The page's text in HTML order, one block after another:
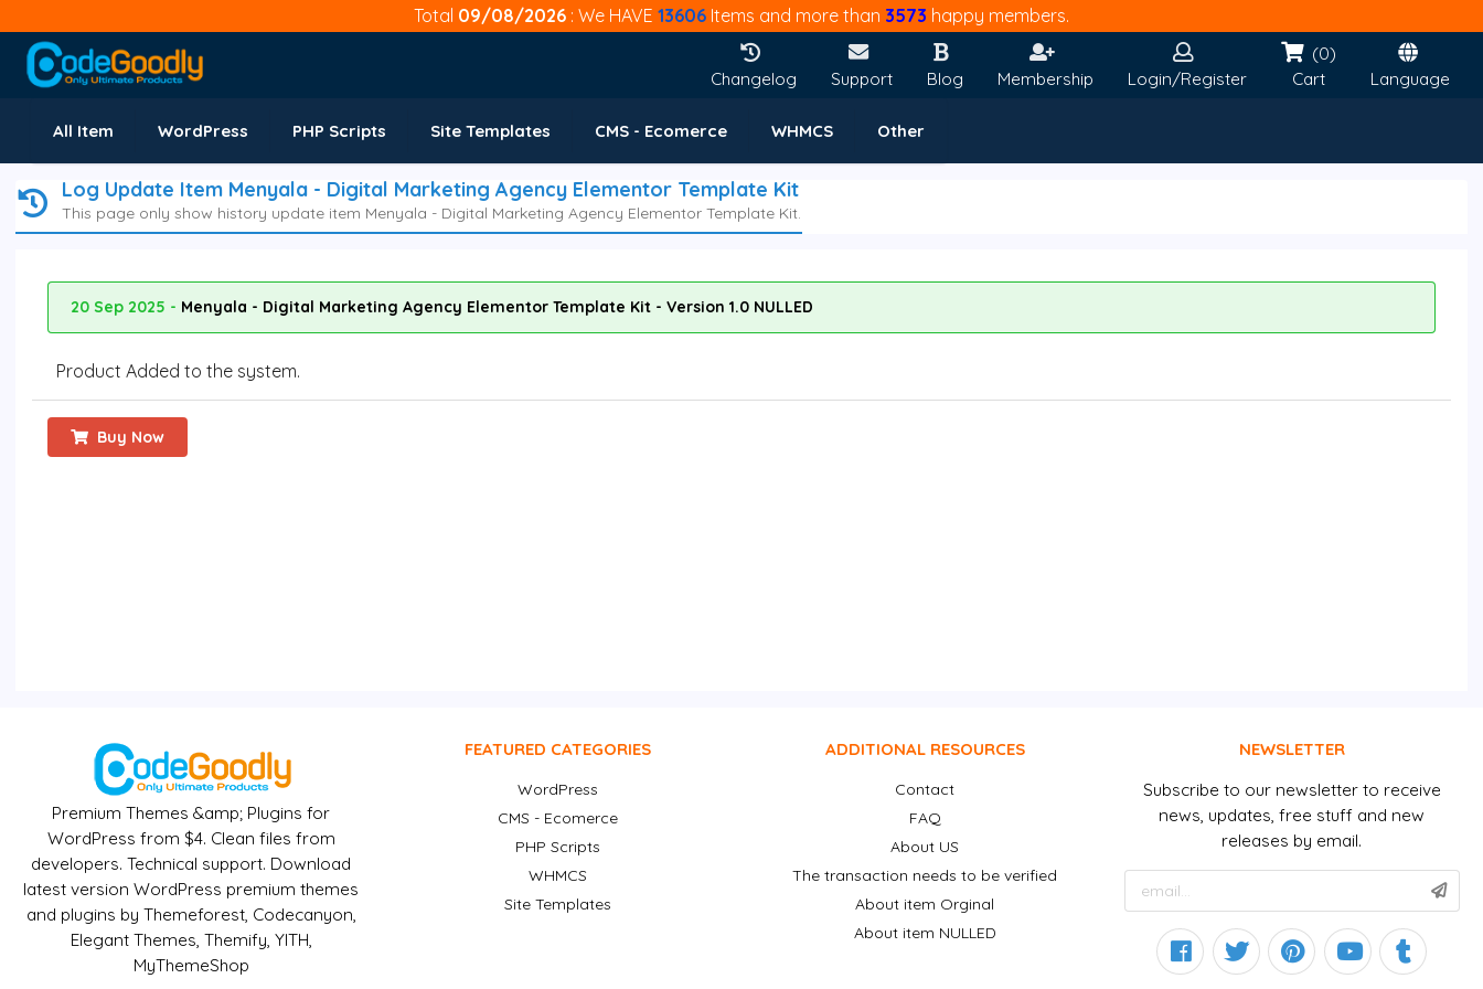
Total 09/08/2026 : We HAVE 13606 Items and more than 3573 happy members.
Changelog Support Blog Membership Login/Register
(0)
Cart
Language
All Item WordPress PHP Scripts Site Templates CMS - Ecomerce WHMCS Other
Log Update Item Menyala - Digital Marketing Agency Elementor Template Kit
This page only show history update item Menyala - Digital Marketing Agency Elementor Template Kit.
20 Sep 2025 - Menyala - Digital Marketing Agency Elementor Template Kit - Version 1.0 NULLED
Product Added to the system.
Buy Now
Premium Themes &amp; Plugins for
WordPress from $4. Clean files from
developers. Technical support. Download
latest version WordPress premium themes
and plugins by Themeforest, Codecanyon,
Elegant Themes, Themify, YITH,
MyThemeShop
FEATURED CATEGORIES
WordPress
CMS - Ecomerce
PHP Scripts
WHMCS
Site Templates
ADDITIONAL RESOURCES
Contact
FAQ
About US
The transaction needs to be verified
About item Orginal
About item NULLED
NEWSLETTER
Subscribe to our newsletter to receive
news, updates, free stuff and new
releases by email.